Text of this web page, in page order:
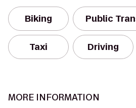
Biking Public
Taxi Driving
MORE INFORMATION